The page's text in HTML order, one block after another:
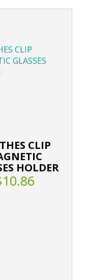
CLIP
HOLDER